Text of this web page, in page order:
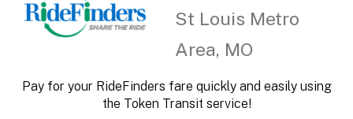
St Louis Metro
Area, MO
Pay for your RideFinders fare quickly and easily using
the Token Transit service!